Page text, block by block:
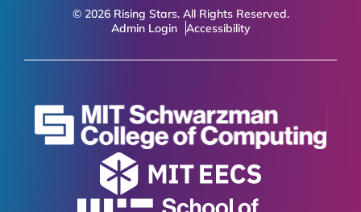
© 2026 Rising Stars. All Rights Reserved.
Admin Login
Accessibility